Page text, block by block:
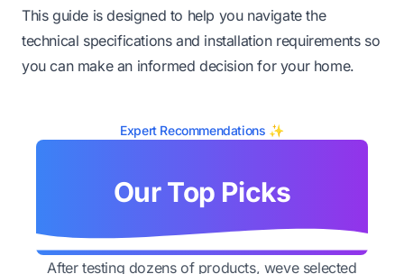
This guide is designed to help you navigate the
technical specifications and installation requirements so
you can make an informed decision for your home.
Expert Recommendations ✨
Our Top Picks
After testing dozens of products, weve selected